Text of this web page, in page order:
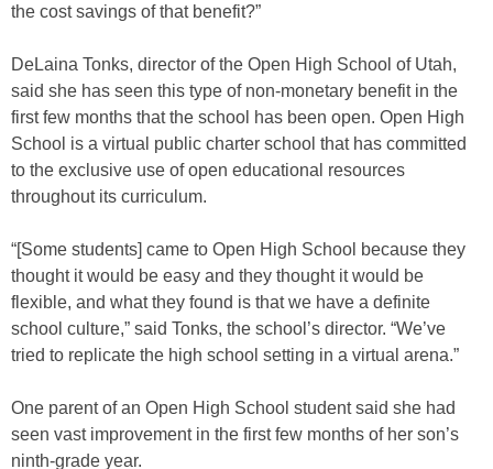
the cost savings of that benefit?”
DeLaina Tonks, director of the Open High School of Utah,
said she has seen this type of non-monetary benefit in the
first few months that the school has been open. Open High
School is a virtual public charter school that has committed
to the exclusive use of open educational resources
throughout its curriculum.
“[Some students] came to Open High School because they
thought it would be easy and they thought it would be
flexible, and what they found is that we have a definite
school culture,” said Tonks, the school’s director. “We’ve
tried to replicate the high school setting in a virtual arena.”
One parent of an Open High School student said she had
seen vast improvement in the first few months of her son’s
ninth-grade year.